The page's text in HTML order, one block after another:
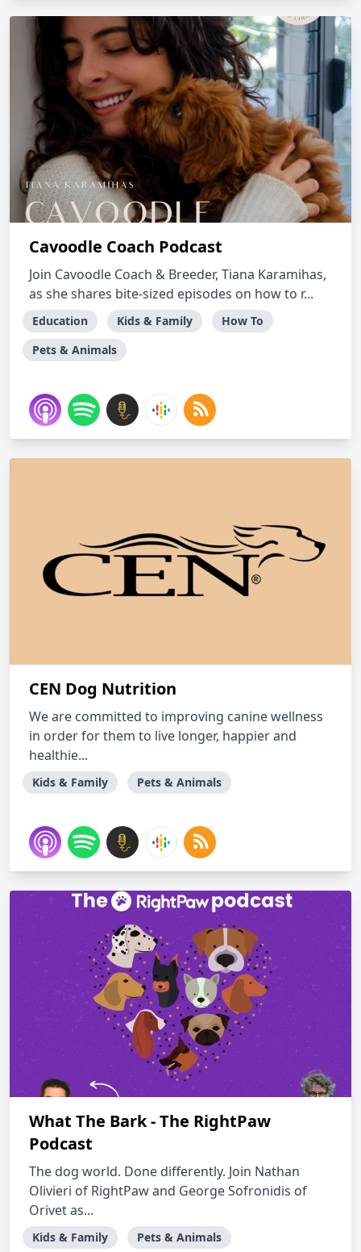
Cavoodle Coach Podcast
Join Cavoodle Coach & Breeder, Tiana Karamihas,
as she shares bite-sized episodes on how to r...
Education Kids & Family
How To
Pets & Animals
CEN Dog Nutrition
We are committed to improving canine wellness
in order for them to live longer, happier and
healthie...
Kids & Family Pets & Animals
What The Bark - The RightPaw
Podcast
The dog world. Done differently. Join Nathan
Olivieri of RightPaw and George Sofronidis of
Orivet as...
Kids & Family Pets & Animals